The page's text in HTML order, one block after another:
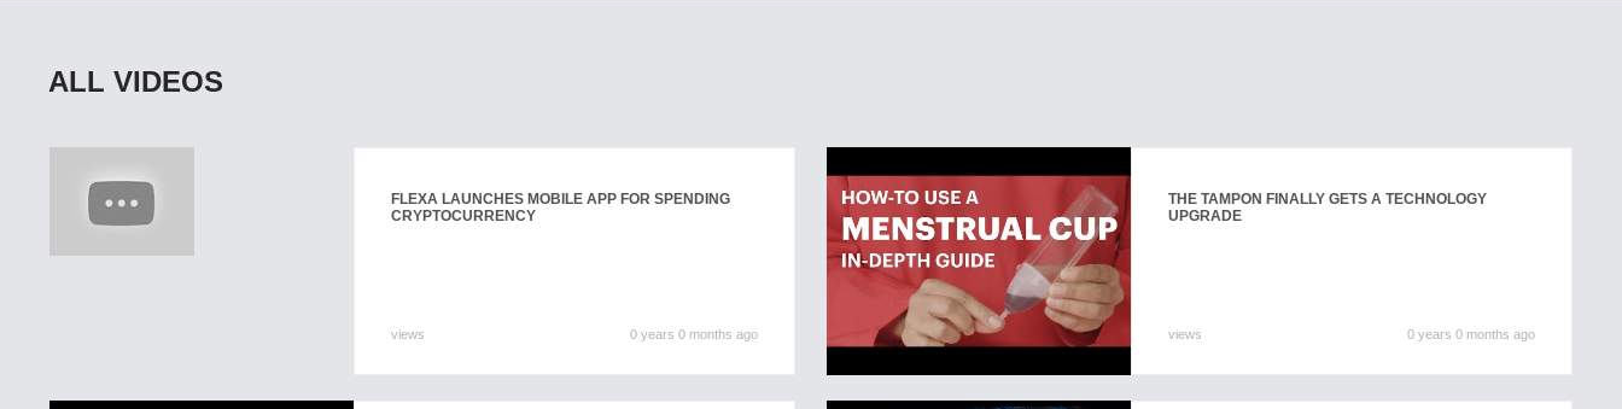
ALL VIDEOS
FLEXA LAUNCHES MOBILE APP FOR SPENDING
CRYPTOCURRENCY
views 0 years 0 months ago
THE TAMPON FINALLY GETS A TECHNOLOGY
UPGRADE
views 0 years 0 months ago